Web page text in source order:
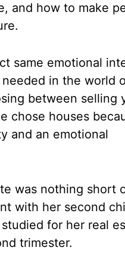
and how to make
same emotional
in the world
between selling
chose houses
and an emotional
was nothing short
with her second
for her real
trimester.